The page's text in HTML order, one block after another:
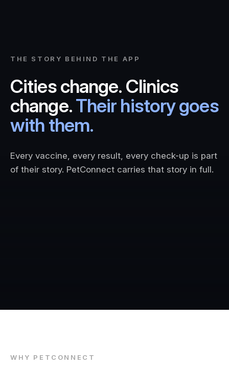
THE STORY BEHIND THE APP
Cities change. Clinics
change.Their history goes
with them.
Every vaccine, every result, every check-up is part
of their story. PetConnect carries that story in full.
WHY PETCONNECT